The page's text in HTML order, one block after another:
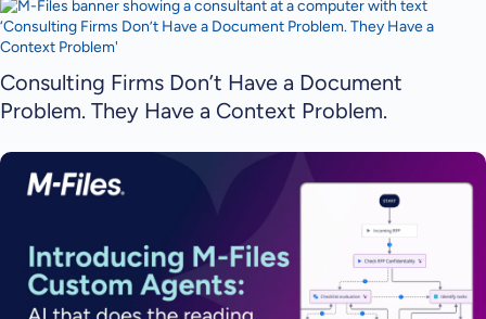
Consulting Firms Don’t Have a Document
Problem. They Have a Context Problem.